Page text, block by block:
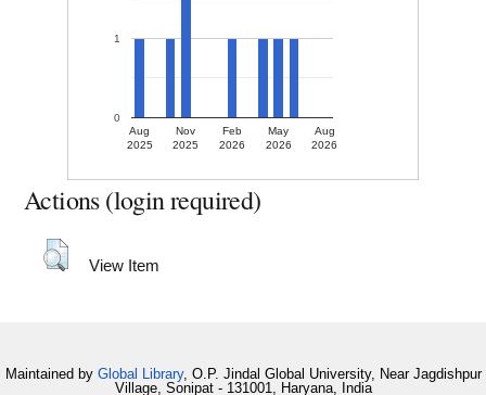
Aug
2025
Nov
2025
Feb
2026
May
2026
Aug
2026
0
1
Actions (login required)
View Item
Maintained by Global Library, O.P. Jindal Global University, Near Jagdishpur
Village, Sonipat - 131001, Haryana, India